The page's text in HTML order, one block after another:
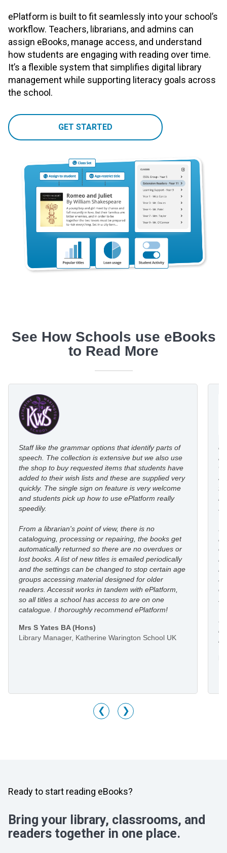
ePlatform is built to fit seamlessly into your school’s
workflow. Teachers, librarians, and admins can
assign eBooks, manage access, and understand
how students are engaging with reading over time.
It’s a flexible system that simplifies digital library
management while supporting literacy goals across
the school.
GET STARTED
See How Schools use eBooks
to Read More
Staff like the grammar options that identify parts of
speech. The collection is extensive but we also use
the shop to buy requested items that students have
added to their wish lists and these are supplied very
quickly. The single sign on feature is very welcome
and students pick up how to use ePlatform really
speedily.
From a librarian's point of view, there is no
cataloguing, processing or repairing, the books get
automatically returned so there are no overdues or
lost books. A list of new titles is emailed periodically
and the settings can be changed to stop certain age
groups accessing material designed for older
readers. Accessit works in tandem with ePlatform,
so all titles a school has access to are on one
catalogue. I thoroughly recommend ePlatform!
Mrs S Yates BA (Hons)
Library Manager, Katherine Warington School UK
I
❮ ❯
Ready to start reading eBooks?
Bring your library, classrooms, and
readers together in one place.